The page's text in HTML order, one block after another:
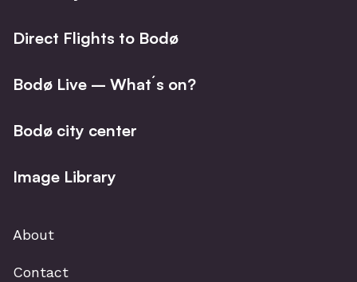
Direct Flights to Bodø
Bodø Live – What´s on?
Bodø city center
Image Library
About
Contact